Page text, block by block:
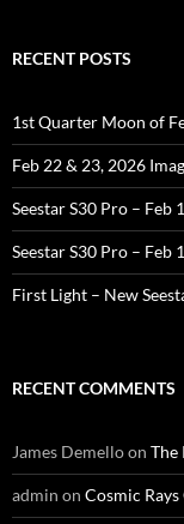
RECENT POSTS
1st Quarter Moon of
Feb 22 & 23, 2026
Seestar S30 Pro – Feb
Seestar S30 Pro – Feb
First Light – New
RECENT COMMENTS
James Demelloon The
admin on Cosmic